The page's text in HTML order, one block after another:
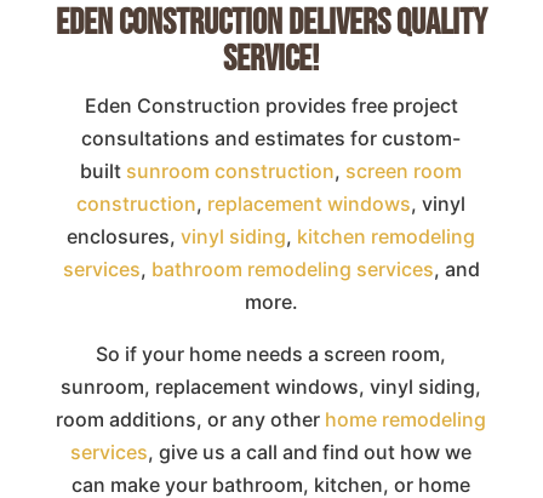
Eden Construction Delivers Quality
Service!
Eden Construction provides free project
consultations and estimates for custom-
built sunroom construction, screen room
construction, replacement windows, vinyl
enclosures,vinyl siding, kitchen remodeling
services, bathroom remodeling services, and
more.
So if your home needs a screen room,
sunroom, replacement windows, vinyl siding,
room additions, or any other home remodeling
services, give us a call and find out how we
can make your bathroom, kitchen, or home